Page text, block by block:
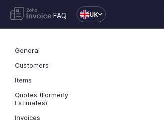
FAQ UK
General
Customers
Items
Quotes (Formerly
Estimates)
Invoices